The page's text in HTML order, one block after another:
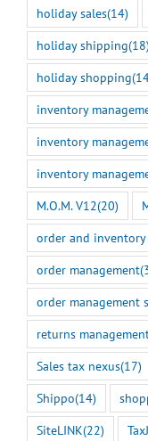
holiday sales(14)
holiday shipping(18)
holiday shopping
inventory
inventory
inventory
M.O.M. V12(20)
order and inventory
order management
order management
returns
Sales tax nexus(17)
Shippo(14)
SiteLINK(22)